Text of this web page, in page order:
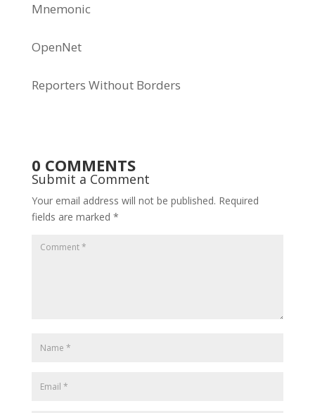
Mnemonic
OpenNet
Reporters Without Borders
0 COMMENTS
Submit a Comment
Your email address will not be published. Required
fields are marked *